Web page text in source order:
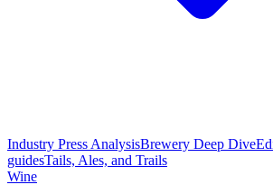
Industry Press AnalysisBrewery Deep Dive
guidesTails, Ales, and Trails
Wine